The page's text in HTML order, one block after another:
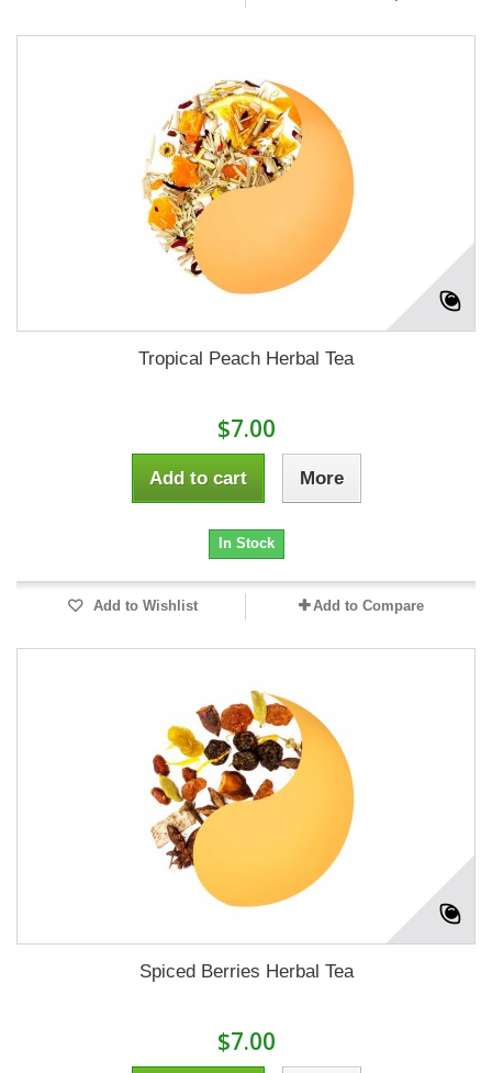
Tropical Peach Herbal Tea
$7.00
Add to cart More
In Stock
Add to Wishlist Add to Compare
Spiced Berries Herbal Tea
$7.00